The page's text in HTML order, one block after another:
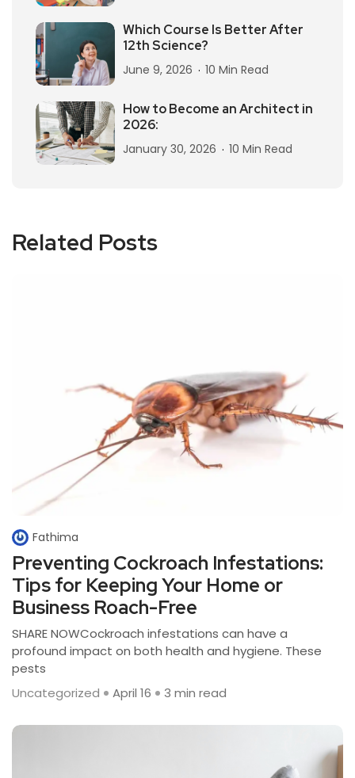
Which Course Is Better After
12th Science?
June 9, 2026 10 Min Read
How to Become an Architect in
2026:
January 30, 2026 10 Min Read
Related Posts
Fathima
Preventing Cockroach Infestations:
Tips for Keeping Your Home or
Business Roach-Free
SHARE NOWCockroach infestations can have a
profound impact on both health and hygiene. These
pests
Uncategorized
April 16 3 min read